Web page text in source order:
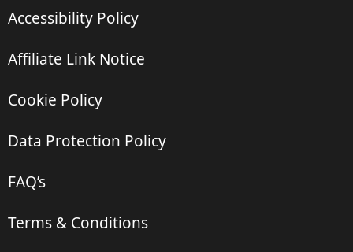
Accessibility Policy
Affiliate Link Notice
Cookie Policy
Data Protection Policy
FAQ’s
Terms & Conditions